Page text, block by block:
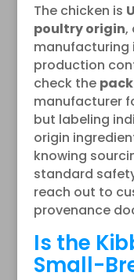
The chicken is
poultry origin,
manufacturing
production
check the
manufacturer
but labeling
origin
knowing
standard
reach out to
provenance
Is the
Small-